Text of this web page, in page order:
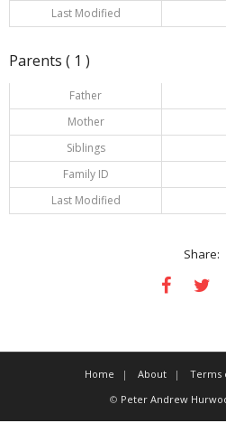
Last Modified
Parents ( 1 )
Father
Mother
Siblings
Family ID
Last Modified
Share:
Home About Terms
© Peter Andrew